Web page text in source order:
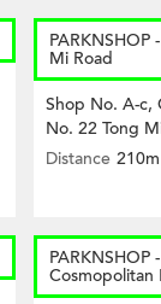
PARKNSHOP
Mi Road
Shop No. A-c,
No. 22 Tong
Distance 210m
PARKNSHOP
Cosmopolitan